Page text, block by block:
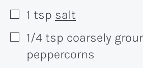
▢
1 tsp salt
▢
1/4 tsp coarsely
peppercorns